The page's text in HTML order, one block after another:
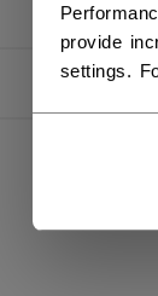
provide
settings.